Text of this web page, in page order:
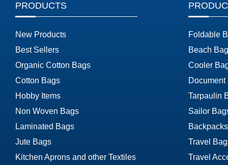
PRODUCTS
New Products
Best Sellers
Organic Cotton Bags
Cotton Bags
Hobby Items
Non Woven Bags
Laminated Bags
Jute Bags
Kitchen Aprons and other Textiles
Foldable
Beach
Cooler
Document
Tarpaulin
Sailor
Travel
Travel